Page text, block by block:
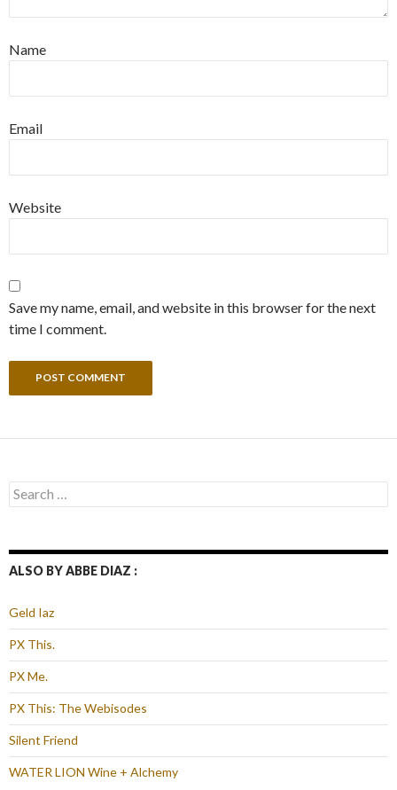
Name
Email
Website
Save my name, email, and website in this browser for the next
time I comment.
Search
for:
ALSO BY ABBE DIAZ :
Geld Iaz
PX This.
PX Me.
PX This: The Webisodes
Silent Friend
WATER LION Wine + Alchemy